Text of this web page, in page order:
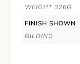
WEIGHT 326G
FINISH SHOWN
GILDING